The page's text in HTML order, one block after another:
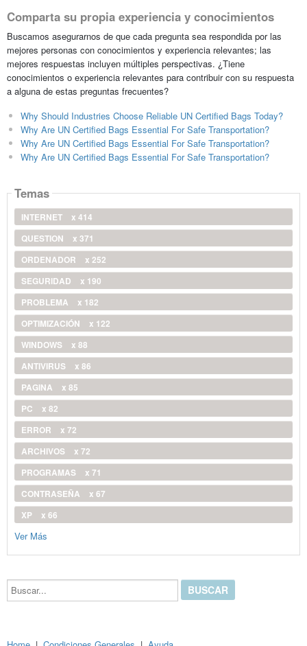
Comparta su propia experiencia y conocimientos
Buscamos asegurarnos de que cada pregunta sea respondida por las
mejores personas con conocimientos y experiencia relevantes; las
mejores respuestas incluyen múltiples perspectivas. ¿Tiene
conocimientos o experiencia relevantes para contribuir con su respuesta
a alguna de estas preguntas frecuentes?
Why Should Industries Choose Reliable UN Certified Bags Today?
Why Are UN Certified Bags Essential For Safe Transportation?
Why Are UN Certified Bags Essential For Safe Transportation?
Why Are UN Certified Bags Essential For Safe Transportation?
Temas
INTERNET
x 414
QUESTION
x 371
ORDENADOR
x 252
SEGURIDAD
x 190
PROBLEMA
x 182
OPTIMIZACIÓN
x 122
WINDOWS
x 88
ANTIVIRUS
x 86
PAGINA
x 85
PC
x 82
ERROR
x 72
ARCHIVOS
x 72
PROGRAMAS
x 71
CONTRASEÑA
x 67
XP
x 66
Ver Más
Buscar...